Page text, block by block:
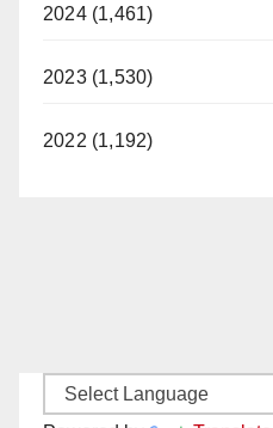
2024 (1,461)
2023 (1,530)
2022 (1,192)